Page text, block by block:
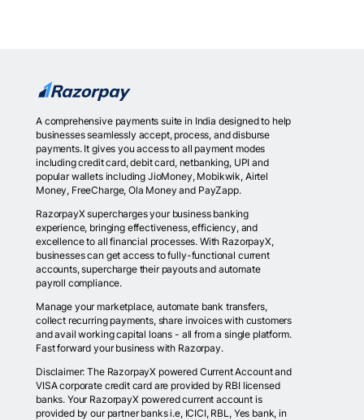
A comprehensive payments suite in India designed to help
businesses seamlessly accept, process, and disburse
payments. It gives you access to all payment modes
including credit card, debit card, netbanking, UPI and
popular wallets including JioMoney, Mobikwik, Airtel
Money, FreeCharge, Ola Money and PayZapp.
RazorpayX supercharges your business banking
experience, bringing effectiveness, efficiency, and
excellence to all financial processes. With RazorpayX,
businesses can get access to fully-functional current
accounts, supercharge their payouts and automate
payroll compliance.
Manage your marketplace, automate bank transfers,
collect recurring payments, share invoices with customers
and avail working capital loans - all from a single platform.
Fast forward your business with Razorpay.
Disclaimer: The RazorpayX powered Current Account and
VISA corporate credit card are provided by RBI licensed
banks. Your RazorpayX powered current account is
provided by our partner banks i.e, ICICI, RBL, Yes bank, in